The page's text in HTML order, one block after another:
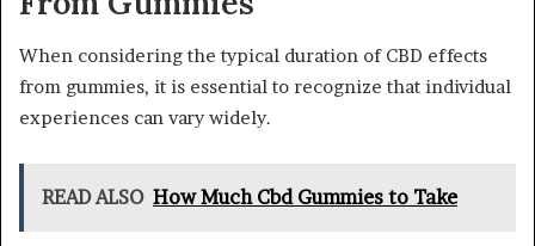
When considering the typical duration of CBD effects
from gummies, it is essential to recognize that individual
experiences can vary widely.
READ ALSO How Much Cbd Gummies to Take